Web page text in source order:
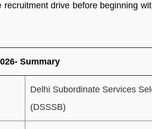
drive before beginning
Summary
Delhi Subordinate Services
(DSSSB)